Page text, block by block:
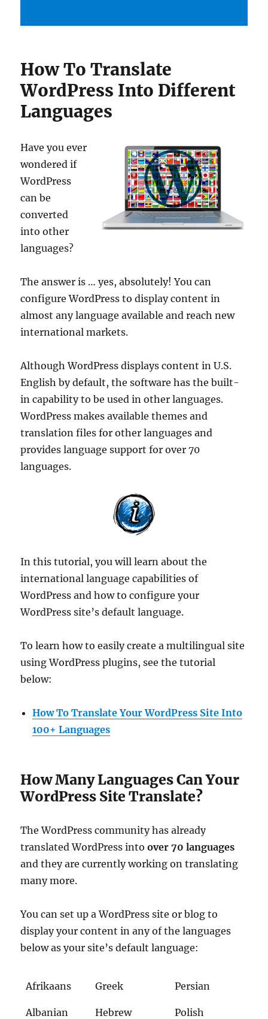
How To Translate
WordPress Into Different
Languages
Have you ever
wondered if
WordPress
can be
converted
into other
languages?
The answer is … yes, absolutely! You can
configure WordPress to display content in
almost any language available and reach new
international markets.
Although WordPress displays content in U.S.
English by default, the software has the built-
in capability to be used in other languages.
WordPress makes available themes and
translation files for other languages and
provides language support for over 70
languages.
In this tutorial, you will learn about the
international language capabilities of
WordPress and how to configure your
WordPress site’s default language.
To learn how to easily create a multilingual site
using WordPress plugins, see the tutorial
below:
How To Translate Your WordPress Site Into
100+ Languages
How Many Languages Can Your
WordPress Site Translate?
The WordPress community has already
translated WordPress intoover 70 languages
and they are currently working on translating
many more.
You can set up a WordPress site or blog to
display your content in any of the languages
below as your site’s default language:
Afrikaans Greek Persian
Albanian Hebrew Polish